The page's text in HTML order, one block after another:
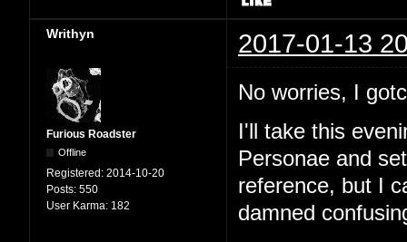
Writhyn 2017-01-13
Furious Roadster
Offline
Registered: 2014-10-20
Posts: 550
User Karma: 182
No worries, I
I'll take this
Personae and
reference, but I
damned